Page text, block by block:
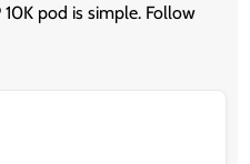
pod is simple. Follow